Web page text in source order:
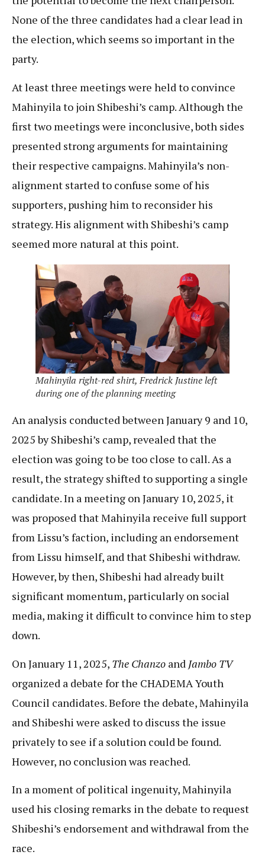
None of the three candidates had a clear lead in
the election, which seems so important in the
party.
At least three meetings were held to convince
Mahinyila to join Shibeshi’s camp. Although the
first two meetings were inconclusive, both sides
presented strong arguments for maintaining
their respective campaigns. Mahinyila’s non-
alignment started to confuse some of his
supporters, pushing him to reconsider his
strategy. His alignment with Shibeshi’s camp
seemed more natural at this point.
Mahinyila right-red shirt, Fredrick Justine left
during one of the planning meeting
An analysis conducted between January 9 and 10,
2025 by Shibeshi’s camp, revealed that the
election was going to be too close to call. As a
result, the strategy shifted to supporting a single
candidate. In a meeting on January 10, 2025, it
was proposed that Mahinyila receive full support
from Lissu’s faction, including an endorsement
from Lissu himself, and that Shibeshi withdraw.
However, by then, Shibeshi had already built
significant momentum, particularly on social
media, making it difficult to convince him to step
down.
On January 11, 2025, The Chanzo and Jambo TV
organized a debate for the CHADEMA Youth
Council candidates. Before the debate, Mahinyila
and Shibeshi were asked to discuss the issue
privately to see if a solution could be found.
However, no conclusion was reached.
In a moment of political ingenuity, Mahinyila
used his closing remarks in the debate to request
Shibeshi’s endorsement and withdrawal from the
race.